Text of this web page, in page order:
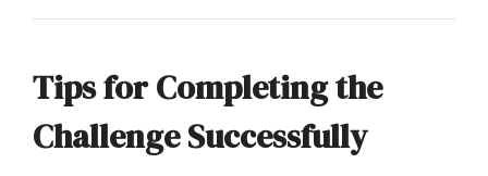
Tips for Completing the
Challenge Successfully